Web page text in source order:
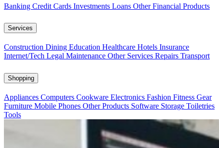
Banking Credit Cards Investments Loans Other Financial Products
Services
Construction Dining Education Healthcare Hotels Insurance
Internet/Tech Legal Maintenance Other Services Repairs Transport
Shopping
Appliances Computers Cookware Electronics Fashion Fitness Gear
Furniture Mobile Phones Other Products Software Storage Toiletries
Tools